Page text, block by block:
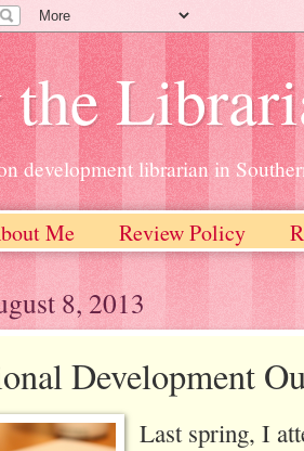
development librarian in
Me Review Policy
8, 2013
Development
Last spring, I